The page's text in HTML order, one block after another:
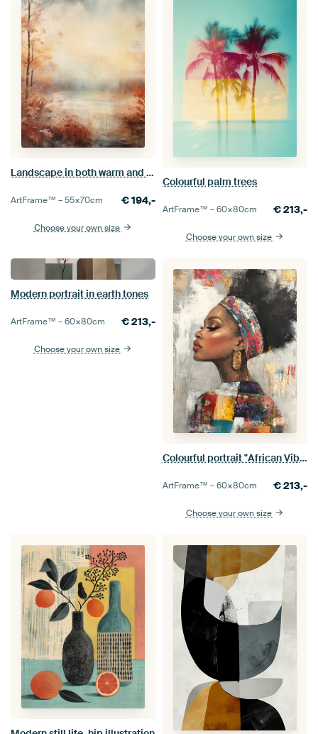
Landscape in both warm and cool colours
ArtFrame™ –55×70cm €194,-
Choose your own size
Colourful palm trees
ArtFrame™ –60×80cm €213,-
Choose your own size
Modern portrait in earth tones
ArtFrame™ –60×80cm €213,-
Choose your own size
Colourful portrait "African Vibes"
ArtFrame™ –60×80cm €213,-
Choose your own size